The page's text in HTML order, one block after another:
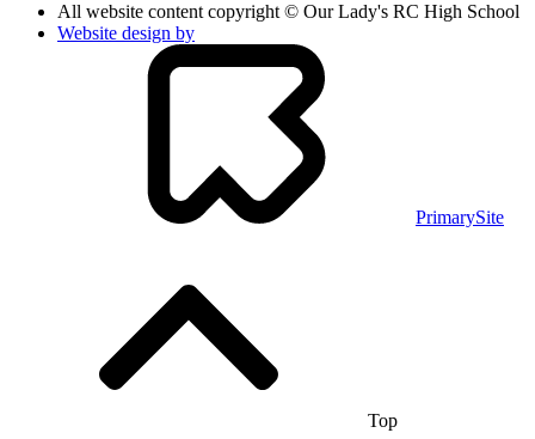
All website content copyright © Our Lady's RC High School
Website design by
PrimarySite
Top